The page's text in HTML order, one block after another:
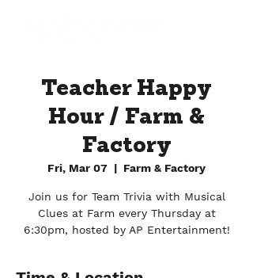
Teacher Happy
Hour / Farm &
Factory
Fri, Mar 07
  |
Farm & Factory
Join us for Team Trivia with Musical
Clues at Farm every Thursday at
6:30pm, hosted by AP Entertainment!